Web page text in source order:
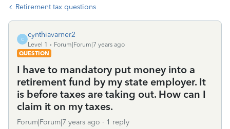
Retirement tax questions
C
cynthiavarner2
Level 1
Forum|Forum|7 years ago
QUESTION
I have to mandatory put money into a
retirement fund by my state employer. It
is before taxes are taking out. How can I
claim it on my taxes.
Forum|Forum|7 years ago 1 reply